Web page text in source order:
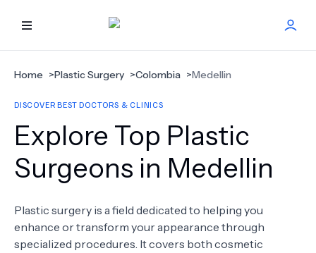
HOME
BEST DOCTORS
FIND TREATMENT
GET OFFER NEW
Home >Plastic Surgery >Colombia >Medellin
DISCOVER BEST DOCTORS & CLINICS
Explore Top Plastic
Surgeons in Medellin
Plastic surgery is a field dedicated to helping you
enhance or transform your appearance through
specialized procedures. It covers both cosmetic